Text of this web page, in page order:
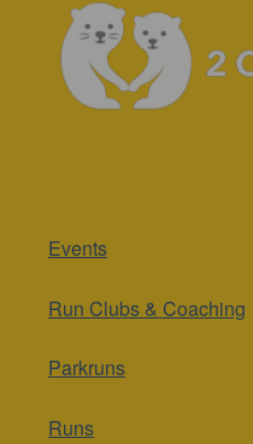
Events
Run Clubs & Coaching
Parkruns
Runs